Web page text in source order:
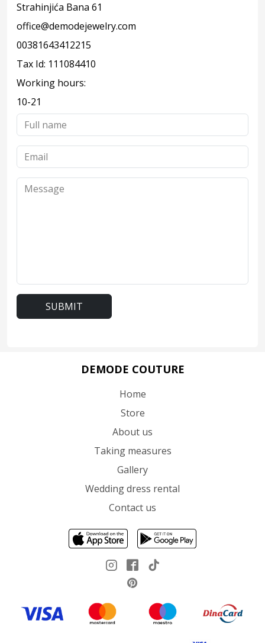
Strahinjića Bana 61
office@demodejewelry.com
00381643412215
Tax Id: 111084410
Working hours:
10-21
SUBMIT
DEMODE COUTURE
Home
Store
About us
Taking measures
Gallery
Wedding dress rental
Contact us